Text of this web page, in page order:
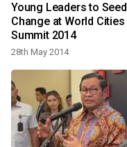
Young Leaders to Seed
Change at World Cities
Summit 2014
28th May 2014